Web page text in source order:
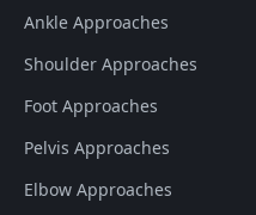
Ankle Approaches
Shoulder Approaches
Foot Approaches
Pelvis Approaches
Elbow Approaches